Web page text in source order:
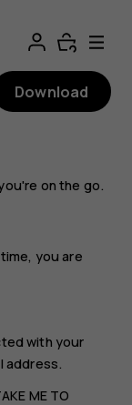
Download
on the go.
you are
with your
address.
ME TO